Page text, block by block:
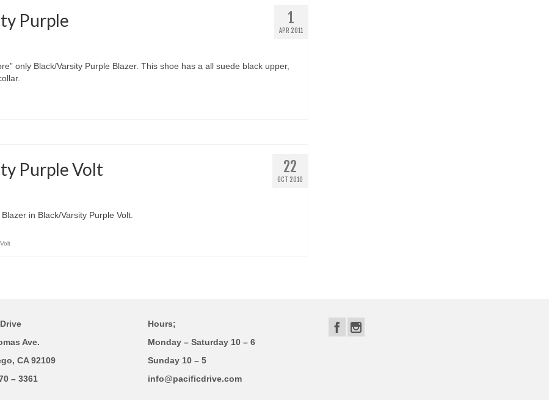
1
APR 2011
Purple
only Black/Varsity Purple Blazer. This shoe has a all suede black upper,
22
OCT 2010
Purple Volt
in Black/Varsity Purple Volt.
Ave.
CA 92109
– 3361
Hours;
Monday – Saturday 10 – 6
Sunday 10 – 5
info@pacificdrive.com